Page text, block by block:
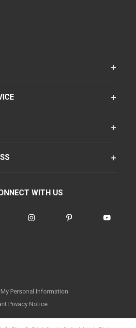
WITH US
Personal Information
Privacy Notice